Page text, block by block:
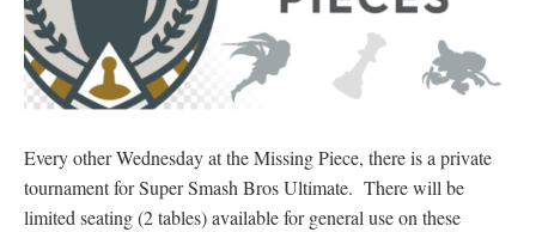
Every other Wednesday at the Missing Piece, there is a private
tournament for Super Smash Bros Ultimate. There will be
limited seating (2 tables) available for general use on these